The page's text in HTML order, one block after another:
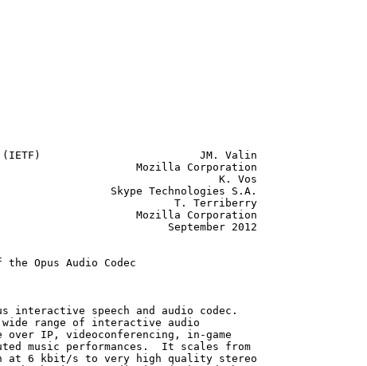
(IETF)                         JM. Valin
Mozilla Corporation
K. Vos
Skype Technologies S.A.
Opus Audio Codec